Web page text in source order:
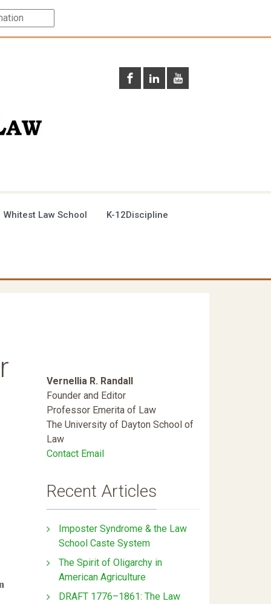
Whitest Law School K-12Discipline
Vernellia R. Randall
Founder and Editor
Professor Emerita of Law
The University of Dayton School of
Law
Contact Email
Recent Articles
Imposter Syndrome & the Law
School Caste System
The Spirit of Oligarchy in
American Agriculture
DRAFT 1776–1861: The Law